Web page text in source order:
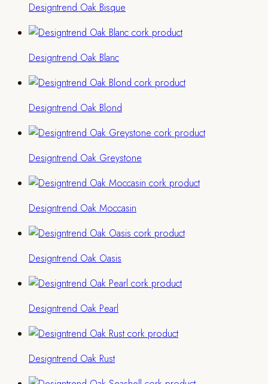
Designtrend Oak Bisque
Designtrend Oak Blanc
Designtrend Oak Blond
Designtrend Oak Greystone
Designtrend Oak Moccasin
Designtrend Oak Oasis
Designtrend Oak Pearl
Designtrend Oak Rust